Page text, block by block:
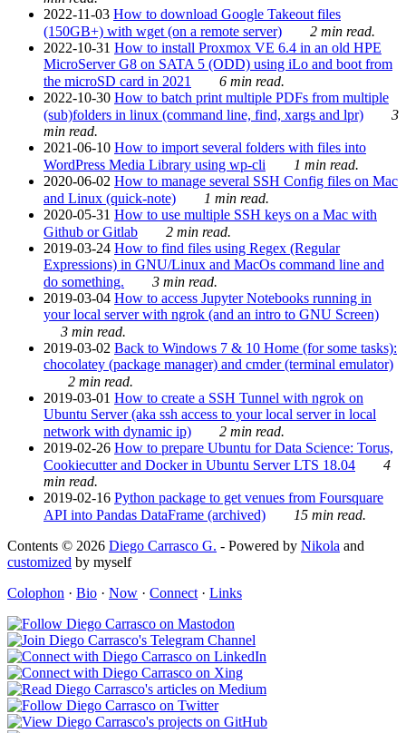
2022-11-03 How to download Google Takeout files
(150GB+) with wget (on a remote server)
2 min read.
2022-10-31 How to install Proxmox VE 6.4 in an old HPE
MicroServer G8 on SATA 5 (ODD) using iLo and boot from
the microSD card in 2021
6 min read.
2022-10-30 How to batch print multiple PDFs from multiple
(sub)folders in linux (command line, find, xargs and lpr)
3
min read.
2021-06-10 How to import several folders with files into
WordPress Media Library using wp-cli
1 min read.
2020-06-02 How to manage several SSH Config files on Mac
and Linux (quick-note)
1 min read.
2020-05-31 How to use multiple SSH keys on a Mac with
Github or Gitlab
2 min read.
2019-03-24 How to find files using Regex (Regular
Expressions) in GNU/Linux and MacOs command line and
do something.
3 min read.
2019-03-04 How to access Jupyter Notebooks running in
your local server with ngrok (and an intro to GNU Screen)
3 min read.
2019-03-02 Back to Windows 7 & 10 Home (for some tasks):
chocolatey (package manager) and cmder (terminal emulator)
2 min read.
2019-03-01 How to create a SSH Tunnel with ngrok on
Ubuntu Server (aka ssh access to your local server in local
network with dynamic ip)
2 min read.
2019-02-26 How to prepare Ubuntu for Data Science: Torus,
Cookiecutter and Docker in Ubuntu Server LTS 18.04
4
min read.
2019-02-16 Python package to get venues from Foursquare
API into Pandas DataFrame (archived)
15 min read.
Contents © 2026 Diego Carrasco G. - Powered by Nikola and
customized by myself
Colophon · Bio · Now · Connect · Links